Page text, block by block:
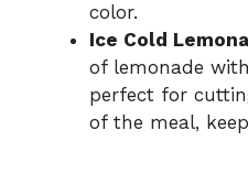
color.
Ice Cold
of lemonade
perfect for
of the meal,